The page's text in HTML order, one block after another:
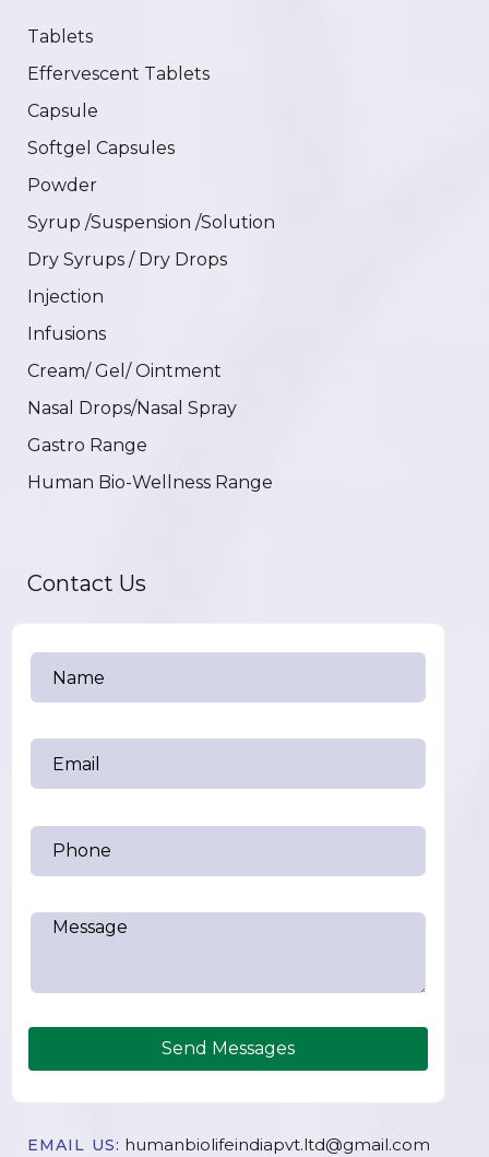
Tablets
Effervescent Tablets
Capsule
Softgel Capsules
Powder
Syrup /Suspension /Solution
Dry Syrups / Dry Drops
Injection
Infusions
Cream/ Gel/ Ointment
Nasal Drops/Nasal Spray
Gastro Range
Human Bio-Wellness Range
Contact Us
Send Messages
EMAIL US: humanbiolifeindiapvt.ltd@gmail.com